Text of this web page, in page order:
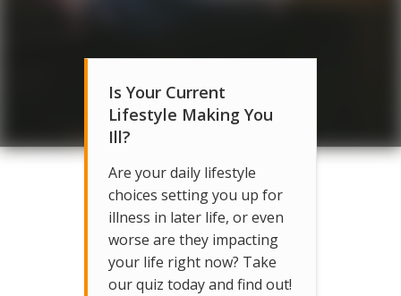
Is Your Current
Lifestyle Making You
Ill?
Are your daily lifestyle
choices setting you up for
illness in later life, or even
worse are they impacting
your life right now? Take
our quiz today and find out!